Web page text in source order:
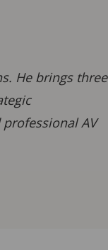
He brings three
AV